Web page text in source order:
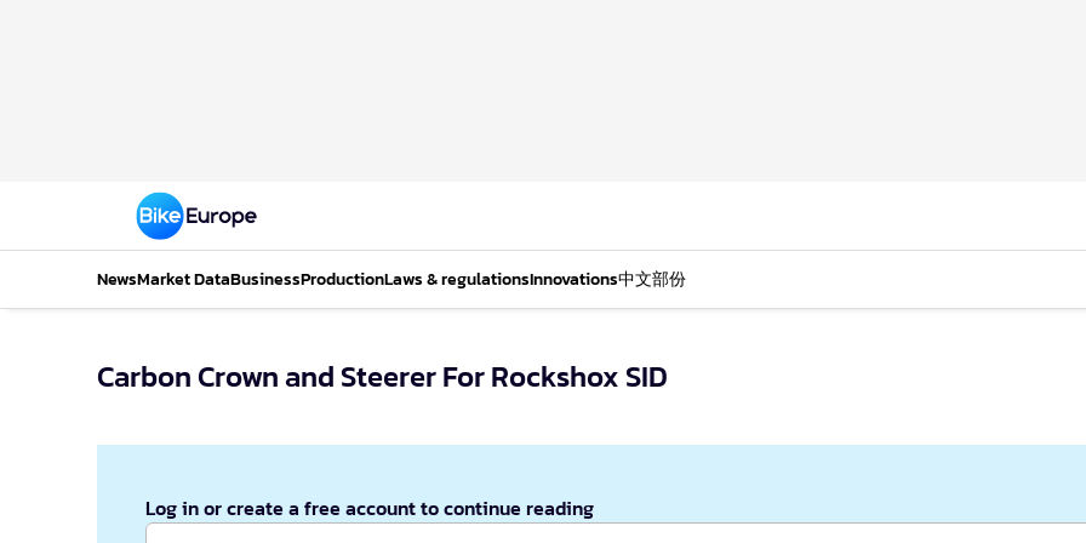
NewsMarket DataBusinessProductionLaws & regulationsInnovations中文部份
Carbon Crown and Steerer For Rockshox SID
Log in or create a free account to continue reading